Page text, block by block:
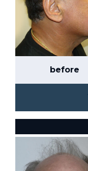
before